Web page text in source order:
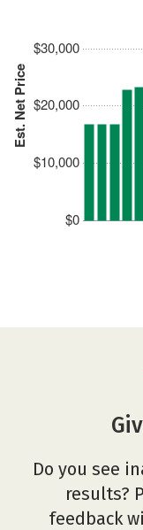
Est. Net Price
$0
$10,000
$20,000
$30,000
Do you see
results?
feedback